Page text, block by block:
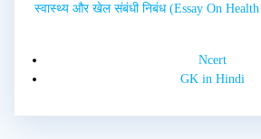
स्वास्थ्य और खेल संबंधी निबंध (Essay On
Ncert
GK in Hindi